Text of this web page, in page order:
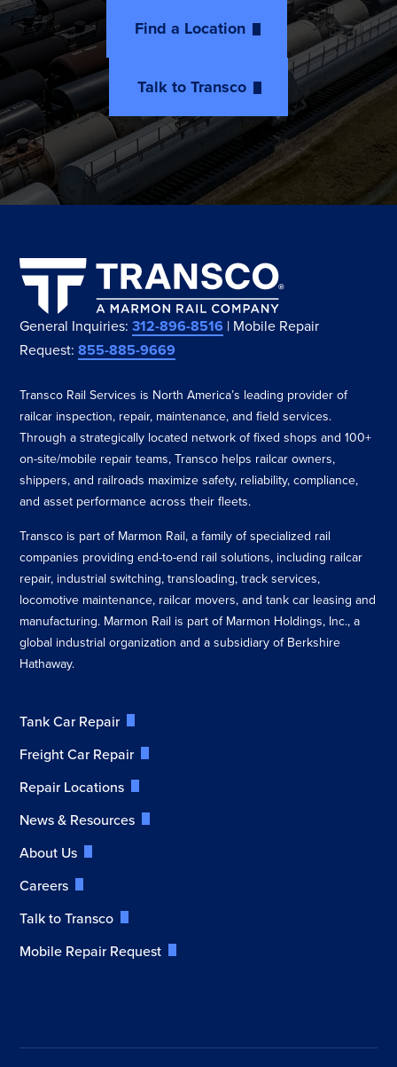
Find a Location
Talk to Transco
General Inquiries:312-896-8516 | Mobile Repair
Request:855-885-9669
Transco Rail Services is North America’s leading provider of
railcar inspection, repair, maintenance, and field services.
Through a strategically located network of fixed shops and 100+
on-site/mobile repair teams, Transco helps railcar owners,
shippers, and railroads maximize safety, reliability, compliance,
and asset performance across their fleets.
Transco is part of Marmon Rail, a family of specialized rail
companies providing end-to-end rail solutions, including railcar
repair, industrial switching, transloading, track services,
locomotive maintenance, railcar movers, and tank car leasing and
manufacturing. Marmon Rail is part of Marmon Holdings, Inc., a
global industrial organization and a subsidiary of Berkshire
Hathaway.
Tank Car Repair
Freight Car Repair
Repair Locations
News & Resources
About Us
Careers
Talk to Transco
Mobile Repair Request